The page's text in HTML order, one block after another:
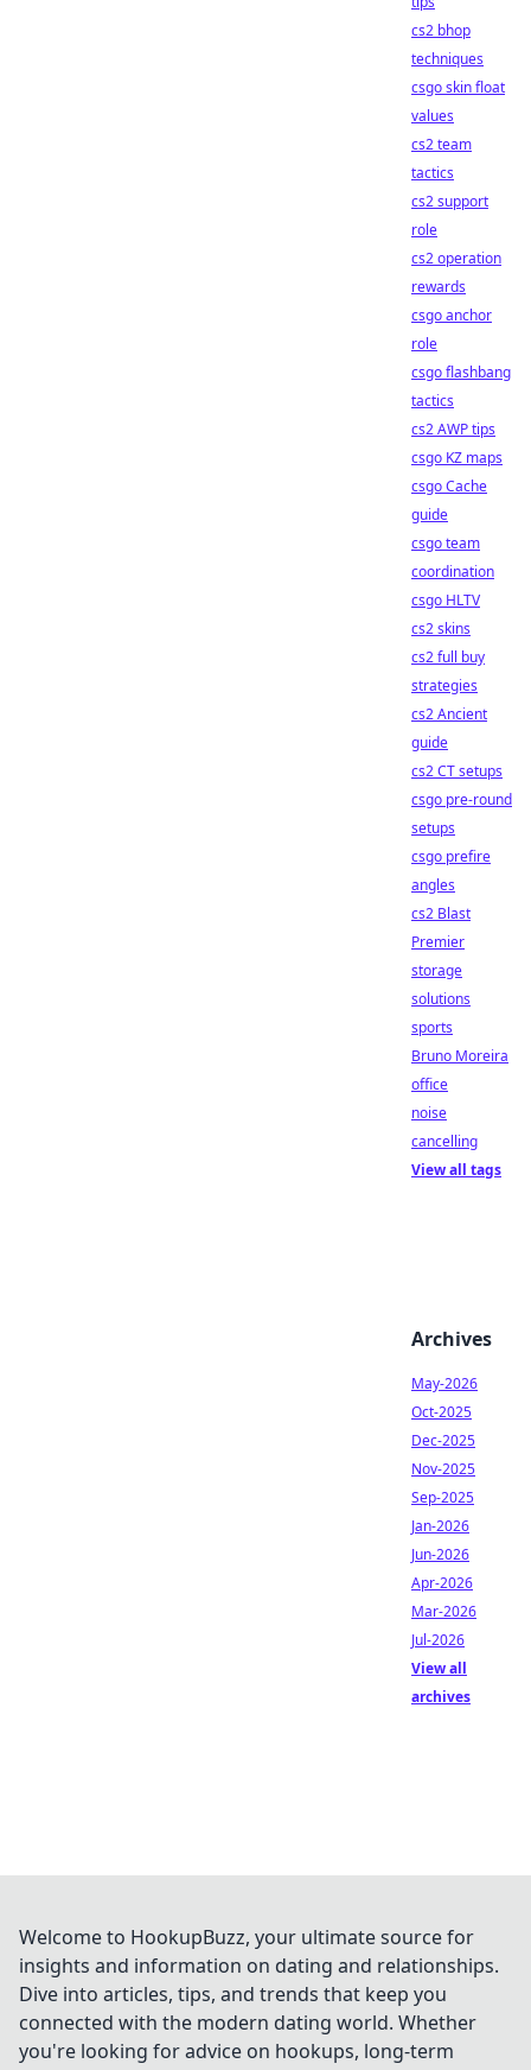
cs2 bhop
techniques
csgo skin float
values
cs2 team
tactics
cs2 support
role
cs2 operation
rewards
csgo anchor
role
csgo flashbang
tactics
cs2 AWP tips
csgo KZ maps
csgo Cache
guide
csgo team
coordination
csgo HLTV
cs2 skins
cs2 full buy
strategies
cs2 Ancient
guide
cs2 CT setups
csgo pre-round
setups
csgo prefire
angles
cs2 Blast
Premier
storage
solutions
sports
Bruno Moreira
office
noise
cancelling
View all tags
Archives
May-2026
Oct-2025
Dec-2025
Nov-2025
Sep-2025
Jan-2026
Jun-2026
Apr-2026
Mar-2026
Jul-2026
View all
archives
Welcome to HookupBuzz, your ultimate source for
insights and information on dating and relationships.
Dive into articles, tips, and trends that keep you
connected with the modern dating world. Whether
you're looking for advice on hookups, long-term